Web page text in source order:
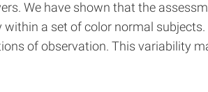
We have shown that the
a set of color normal
of observation. This variability